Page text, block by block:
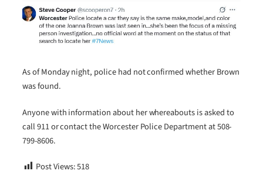
As of Monday night, police had not confirmed whether Brown
was found.
Anyone with information about her whereabouts is asked to
call 911 or contact the Worcester Police Department at 508-
799-8606.
Post Views:518